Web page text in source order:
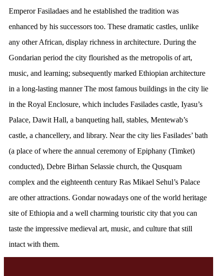
Emperor Fasiladaes and he established the tradition was
enhanced by his successors too. These dramatic castles, unlike
any other African, display richness in architecture. During the
Gondarian period the city flourished as the metropolis of art,
music, and learning; subsequently marked Ethiopian architecture
in a long-lasting manner The most famous buildings in the city lie
in the Royal Enclosure, which includes Fasilades castle, Iyasu’s
Palace, Dawit Hall, a banqueting hall, stables, Mentewab’s
castle, a chancellery, and library. Near the city lies Fasilades’ bath
(a place of where the annual ceremony of Epiphany (Timket)
conducted), Debre Birhan Selassie church, the Qusquam
complex and the eighteenth century Ras Mikael Sehul’s Palace
are other attractions. Gondar nowadays one of the world heritage
site of Ethiopia and a well charming touristic city that you can
taste the impressive medieval art, music, and culture that still
intact with them.